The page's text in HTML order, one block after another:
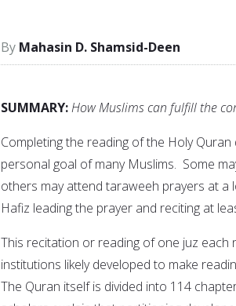
Mahasin D. Shamsid-Deen
SUMMARY:How Muslims can fulfill the
Completing the reading of the Holy
personal goal of many Muslims. Some
others may attend taraweeh prayers at a
Hafiz leading the prayer and reciting at
This recitation or reading of one juz each
institutions likely developed to make
The Quran itself is divided into 114